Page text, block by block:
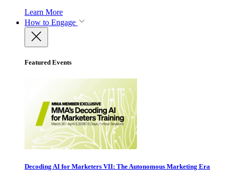
Learn More
How to Engage
Featured Events
Decoding AI for Marketers VII: The Autonomous Marketing Era